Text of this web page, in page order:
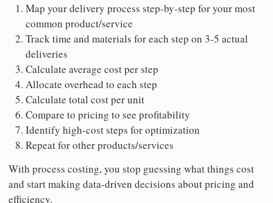
Map your delivery process step-by-step for your most
common product/service
Track time and materials for each step on 3-5 actual
deliveries
Calculate average cost per step
Allocate overhead to each step
Calculate total cost per unit
Compare to pricing to see profitability
Identify high-cost steps for optimization
Repeat for other products/services
With process costing, you stop guessing what things cost
and start making data-driven decisions about pricing and
efficiency.